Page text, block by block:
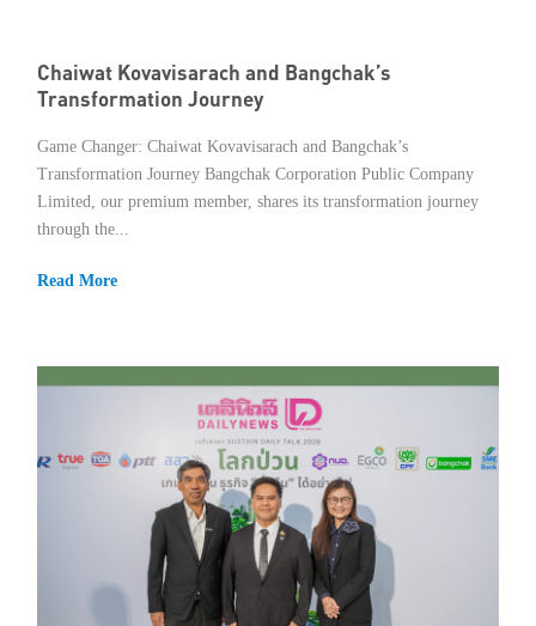
Links
Chaiwat Kovavisarach and Bangchak’s
Transformation Journey
Game Changer: Chaiwat Kovavisarach and Bangchak’s
Transformation Journey Bangchak Corporation Public Company
Limited, our premium member, shares its transformation journey
through the...
Read More